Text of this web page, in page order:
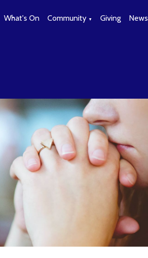
What's On Community ▼ Giving News